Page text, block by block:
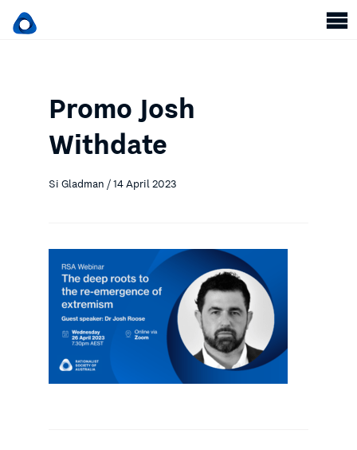
Promo Josh
Withdate
Si Gladman / 14 April 2023